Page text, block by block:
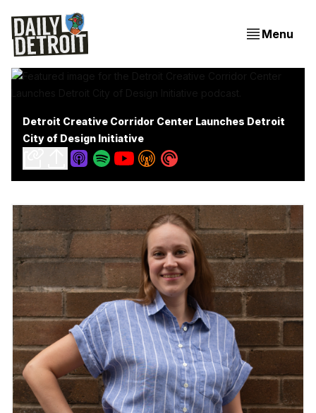
Menu
Detroit Creative Corridor Center Launches Detroit
City of Design Initiative